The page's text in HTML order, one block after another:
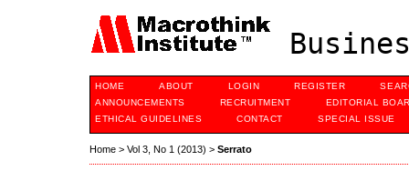
HOME ABOUT LOGIN REGISTER
ANNOUNCEMENTS
RECRUITMENT
EDITORIAL
ETHICAL GUIDELINES
CONTACT SPECIAL ISSUE
Home > Vol 3, No 1 (2013) > Serrato